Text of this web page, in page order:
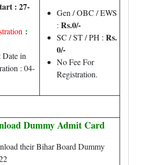
: 27-
:
Date in
: 04-
Gen / OBC / EWS
: Rs.0/-
SC / ST / PH : Rs.
0/-
No Fee For
Registration.
Dummy Admit Card
their Bihar Board Dummy